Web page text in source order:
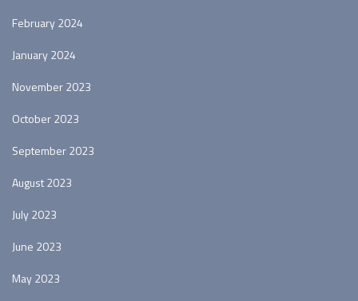
February 2024
January 2024
November 2023
October 2023
September 2023
August 2023
July 2023
June 2023
May 2023